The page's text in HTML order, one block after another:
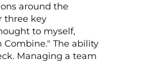
around the
three key
to myself,
Combine." The ability
Managing a team